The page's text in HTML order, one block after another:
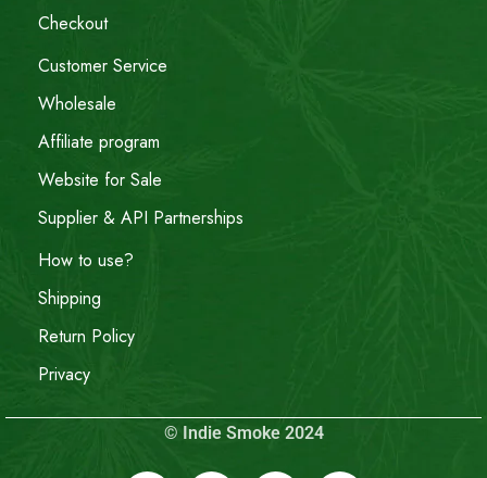
Checkout
Customer Service
Wholesale
Affiliate program
Website for Sale
Supplier & API Partnerships
How to use?
Shipping
Return Policy
Privacy
© Indie Smoke 2024